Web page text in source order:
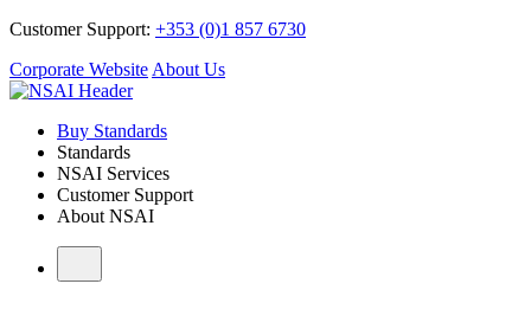
Customer Support: +353 (0)1 857 6730
Corporate Website About Us
Buy Standards
Standards
NSAI Services
Customer Support
About NSAI